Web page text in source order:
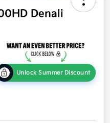
Denali
Unlock Summer Discount